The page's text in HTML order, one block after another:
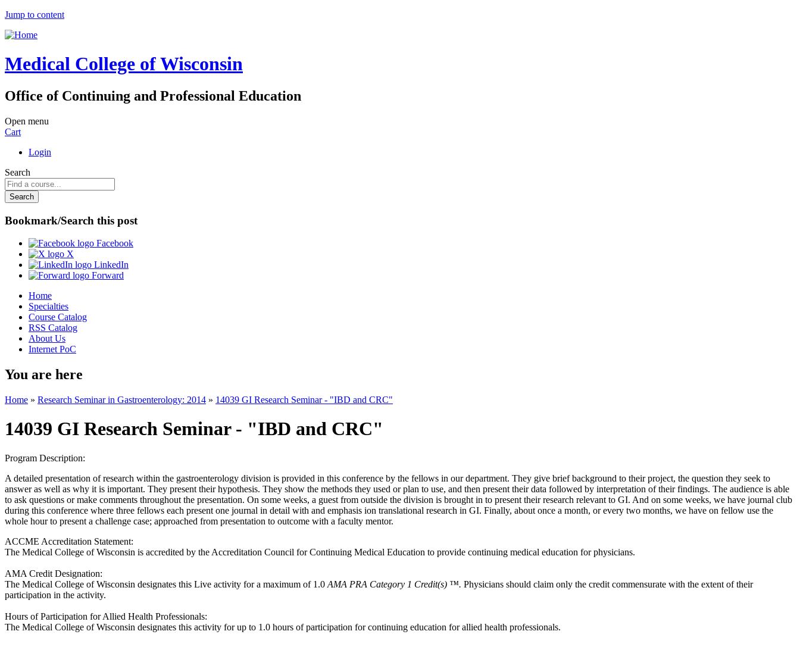
Jump to content
Medical College of Wisconsin
Office of Continuing and Professional Education
Open menu
Cart
Login
Search
Bookmark/Search this post
Facebook
X
LinkedIn
Forward
Home
Specialties
Course Catalog
RSS Catalog
About Us
Internet PoC
You are here
Home » Research Seminar in Gastroenterology: 2014 » 14039 GI Research Seminar - "IBD and CRC"
14039 GI Research Seminar - "IBD and CRC"
Program Description:
A detailed presentation of research within the gastroenterology division is provided in this conference by the fellows in our department. They give brief background to their project, the question they seek to
answer as well as why it is important. They present their hypothesis. They show the methods they used or plan to use, and then present their data followed by interpretation of their findings. The audience is able
to ask questions or make comments throughout the presentation. On some weeks, a guest from outside the division is brought in to present their research relevant to GI. And on some weeks, we have journal club
during this conference where three fellows each present one journal in detail with and emphasis ion translational research in GI. Finally, about once a month, or every two months, we have on fellow use the
whole hour to present a challenge case; approached from presentation to outcome with a faculty mentor.
ACCME Accreditation Statement:
The Medical College of Wisconsin is accredited by the Accreditation Council for Continuing Medical Education to provide continuing medical education for physicians.
AMA Credit Designation:
The Medical College of Wisconsin designates this Live activity for a maximum of 1.0 AMA PRA Category 1 Credit(s) ™. Physicians should claim only the credit commensurate with the extent of their
participation in the activity.
Hours of Participation for Allied Health Professionals:
The Medical College of Wisconsin designates this activity for up to 1.0 hours of participation for continuing education for allied health professionals.